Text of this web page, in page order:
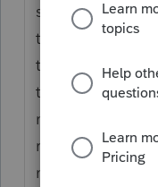
settlement
the ins
the settlement
third party W-2
nor are the
represent her.
not including